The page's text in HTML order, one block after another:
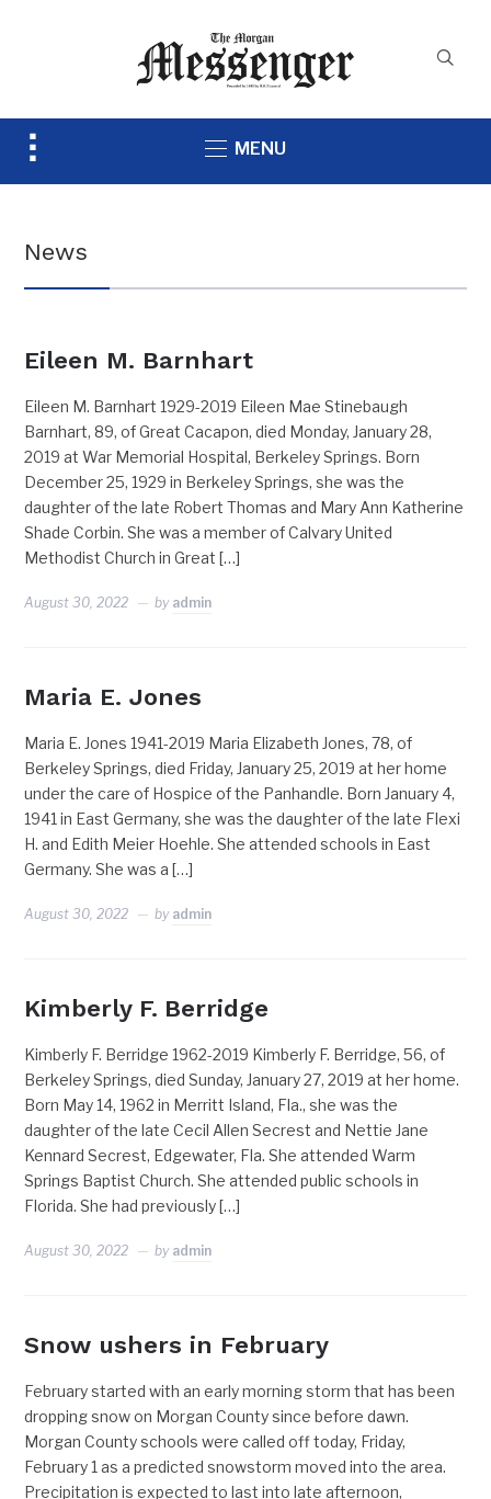
Toggle
MENU
News
Eileen M. Barnhart
Eileen M. Barnhart 1929-2019 Eileen Mae Stinebaugh
Barnhart, 89, of Great Cacapon, died Monday, January 28,
2019 at War Memorial Hospital, Berkeley Springs. Born
December 25, 1929 in Berkeley Springs, she was the
daughter of the late Robert Thomas and Mary Ann Katherine
Shade Corbin. She was a member of Calvary United
Methodist Church in Great […]
August 30, 2022 by admin
Maria E. Jones
Maria E. Jones 1941-2019 Maria Elizabeth Jones, 78, of
Berkeley Springs, died Friday, January 25, 2019 at her home
under the care of Hospice of the Panhandle. Born January 4,
1941 in East Germany, she was the daughter of the late Flexi
H. and Edith Meier Hoehle. She attended schools in East
Germany. She was a […]
August 30, 2022 by admin
Kimberly F. Berridge
Kimberly F. Berridge 1962-2019 Kimberly F. Berridge, 56, of
Berkeley Springs, died Sunday, January 27, 2019 at her home.
Born May 14, 1962 in Merritt Island, Fla., she was the
daughter of the late Cecil Allen Secrest and Nettie Jane
Kennard Secrest, Edgewater, Fla. She attended Warm
Springs Baptist Church. She attended public schools in
Florida. She had previously […]
August 30, 2022 by admin
Snow ushers in February
February started with an early morning storm that has been
dropping snow on Morgan County since before dawn.
Morgan County schools were called off today, Friday,
February 1 as a predicted snowstorm moved into the area.
Precipitation is expected to last into late afternoon,